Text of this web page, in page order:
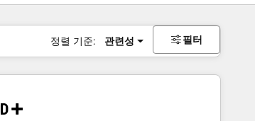
정렬 기준: 관련성 필터